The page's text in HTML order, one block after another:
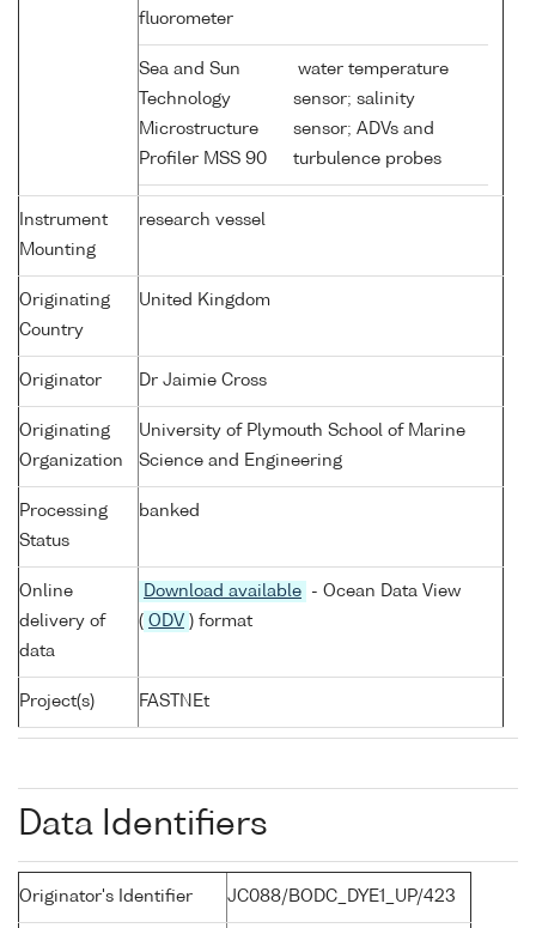
fluorometer
Sea and Sun
Technology
Microstructure
Profiler MSS 90
water temperature
sensor; salinity
sensor; ADVs and
turbulence probes
Instrument
Mounting
research vessel
Originating
Country
United Kingdom
Originator Dr Jaimie Cross
Originating
Organization
University of Plymouth School of Marine
Science and Engineering
Processing
Status
banked
Online
delivery of
data
Download available
- Ocean Data View
( ODV ) format
Project(s) FASTNEt
Data Identifiers
Originator's Identifier JC088/BODC_DYE1_UP/423